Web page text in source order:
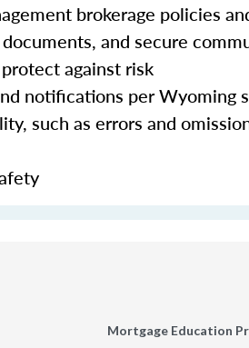
brokerage policies
and secure
against risk
notifications per Wyoming
such as errors and
Mortgage Education